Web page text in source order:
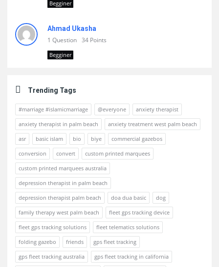
Begginer
Ahmad Ukasha
1 Question 34 Points
Begginer
Trending Tags
#marriage #islamicmarriage @everyone
anxiety therapist
anxiety therapist in palm beach
anxiety treatment west palm beach
asr
basic islam bio biye
commercial gazebos
conversion
convert
custom printed marquees
custom printed marquees australia
depression therapist in palm beach
depression therapist palm beach
doa dua basic
dog
family therapy west palm beach
fleet gps tracking device
fleet gps tracking solutions
fleet telematics solutions
folding gazebo
friends
gps fleet tracking
gps fleet tracking australia
gps fleet tracking in california